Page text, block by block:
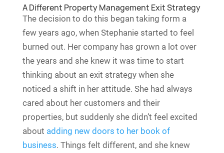
A Different Property Management Exit Strategy
The decision to do this began taking form a
few years ago, when Stephanie started to feel
burned out. Her company has grown a lot over
the years and she knew it was time to start
thinking about an exit strategy when she
noticed a shift in her attitude. She had always
cared about her customers and their
properties, but suddenly she didn’t feel excited
about adding new doors to her book of
business. Things felt different, and she knew